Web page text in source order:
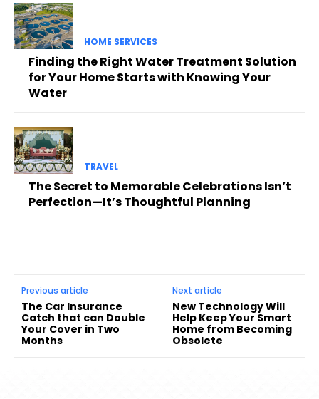
HOME SERVICES
Finding the Right Water Treatment Solution
for Your Home Starts with Knowing Your
Water
TRAVEL
The Secret to Memorable Celebrations Isn’t
Perfection—It’s Thoughtful Planning
Previous article
The Car Insurance
Catch that can Double
Your Cover in Two
Months
Next article
New Technology Will
Help Keep Your Smart
Home from Becoming
Obsolete